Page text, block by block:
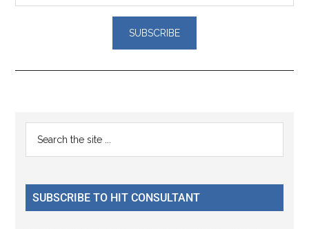
Reader
Interactions
Primary
Sidebar
...
SUBSCRIBE TO HIT CONSULTANT